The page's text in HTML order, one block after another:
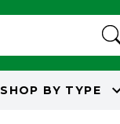
SHOP BY TYPE